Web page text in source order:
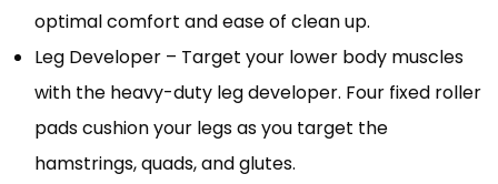
optimal comfort and ease of clean up.
Leg Developer – Target your lower body muscles
with the heavy-duty leg developer. Four fixed roller
pads cushion your legs as you target the
hamstrings, quads, and glutes.